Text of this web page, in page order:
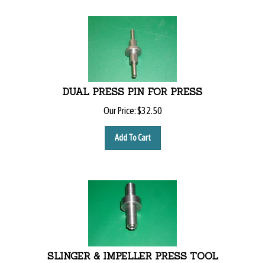
DUAL PRESS PIN FOR PRESS
Our Price: $32.50
Add To Cart
SLINGER & IMPELLER PRESS TOOL